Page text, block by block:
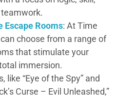
Escape Rooms: At Time
choose from a range of
that stimulate your
immersion.
like “Eye of the Spy” and
Curse – Evil Unleashed,”